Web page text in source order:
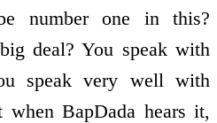
number one in this?
deal? You speak with
speak very well with
when BapDada hears it,